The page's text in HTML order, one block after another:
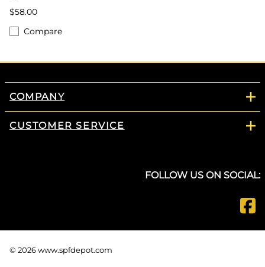
$58.00
Compare
COMPANY
CUSTOMER SERVICE
FOLLOW US ON SOCIAL:
© 2026 www.spfdepot.com